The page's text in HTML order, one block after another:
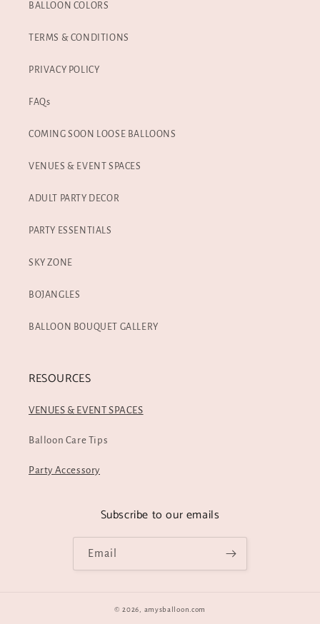
BALLOON COLORS
TERMS & CONDITIONS
PRIVACY POLICY
FAQs
COMING SOON LOOSE BALLOONS
VENUES & EVENT SPACES
ADULT PARTY DECOR
PARTY ESSENTIALS
SKY ZONE
BOJANGLES
BALLOON BOUQUET GALLERY
RESOURCES
VENUES & EVENT SPACES
Balloon Care Tips
Party Accessory
Subscribe to our emails
Email
© 2026, amysballoon.com